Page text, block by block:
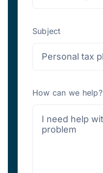
Subject
How can we help?